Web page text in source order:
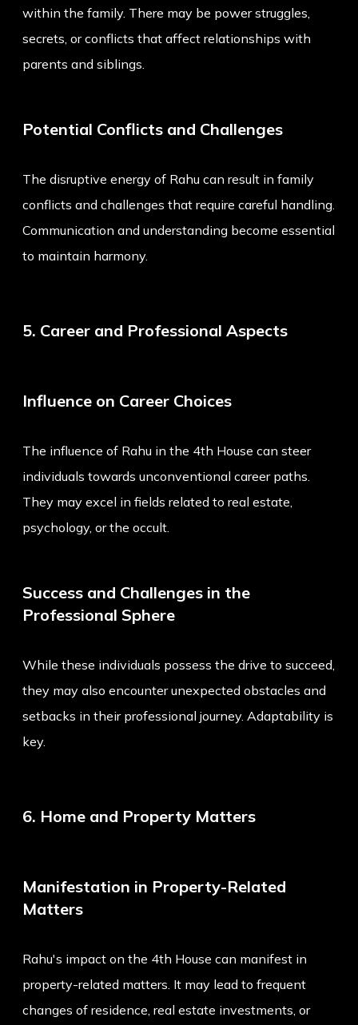
within the family. There may be power struggles,
secrets, or conflicts that affect relationships with
parents and siblings.
Potential Conflicts and Challenges
The disruptive energy of Rahu can result in family
conflicts and challenges that require careful handling.
Communication and understanding become essential
to maintain harmony.
5. Career and Professional Aspects
Influence on Career Choices
The influence of Rahu in the 4th House can steer
individuals towards unconventional career paths.
They may excel in fields related to real estate,
psychology, or the occult.
Success and Challenges in the
Professional Sphere
While these individuals possess the drive to succeed,
they may also encounter unexpected obstacles and
setbacks in their professional journey. Adaptability is
key.
6. Home and Property Matters
Manifestation in Property-Related
Matters
Rahu's impact on the 4th House can manifest in
property-related matters. It may lead to frequent
changes of residence, real estate investments, or